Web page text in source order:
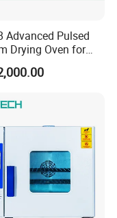
Advanced Pulsed
Drying Oven for